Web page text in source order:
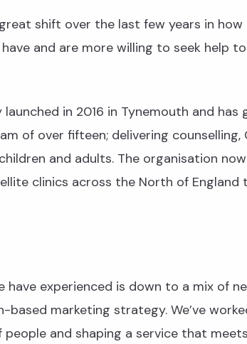
shift over the last few years in how
and are more willing to seek help to
in 2016 in Tynemouth and has
of over fifteen; delivering counselling,
and adults. The organisation
clinics across the North of England
have experienced is down to a mix of
marketing strategy. We’ve
and shaping a service that